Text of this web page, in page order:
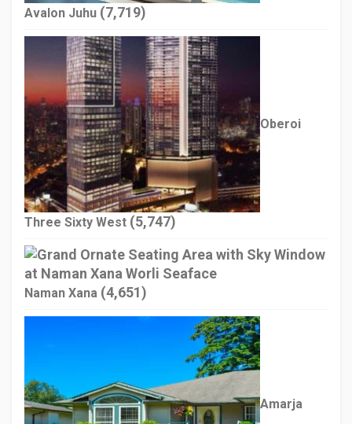
Avalon Juhu (7,719)
Oberoi
Three Sixty West (5,747)
Naman Xana (4,651)
Amarja